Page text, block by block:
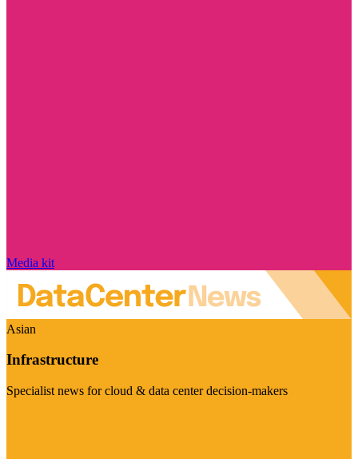
Media kit
Asian
Infrastructure
Specialist news for cloud & data center decision-makers